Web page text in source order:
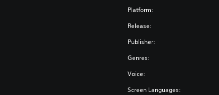
Platform:
Release:
Publisher:
Genres:
Voice:
Screen Languages: